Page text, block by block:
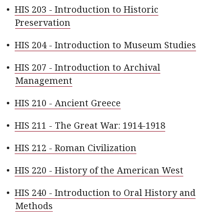
• HIS 203 - Introduction to Historic
Preservation
• HIS 204 - Introduction to Museum Studies
• HIS 207 - Introduction to Archival
Management
• HIS 210 - Ancient Greece
• HIS 211 - The Great War: 1914-1918
• HIS 212 - Roman Civilization
• HIS 220 - History of the American West
• HIS 240 - Introduction to Oral History and
Methods